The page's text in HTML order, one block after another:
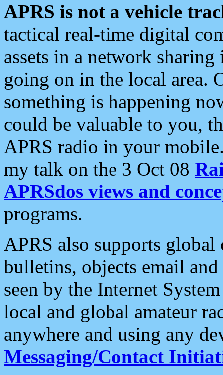
APRS is not a vehicle
tactical real-time digital
assets in a network
going on in the local area.
something is happening
could be valuable to you,
APRS radio in your
my talk on the 3 Oct 08
APRSdos views and
programs.
APRS also supports
bulletins, objects email and
seen by the Internet
local and global amateur
anywhere and using any
Messaging/Contact